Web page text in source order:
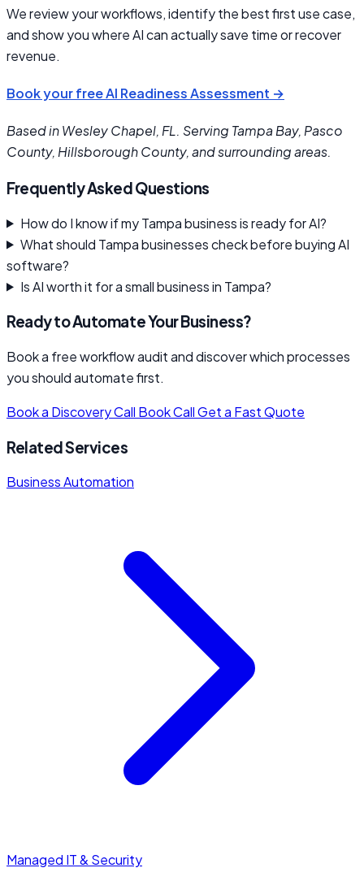
We review your workflows, identify the best first use case,
and show you where AI can actually save time or recover
revenue.
Book your free AI Readiness Assessment →
Based in Wesley Chapel, FL. Serving Tampa Bay, Pasco
County, Hillsborough County, and surrounding areas.
Frequently Asked Questions
How do I know if my Tampa business is ready for AI?
What should Tampa businesses check before buying AI
software?
Is AI worth it for a small business in Tampa?
Ready to Automate Your Business?
Book a free workflow audit and discover which processes
you should automate first.
Book a Discovery Call Book CallGet a Fast Quote
Related Services
Business Automation
Managed IT & Security